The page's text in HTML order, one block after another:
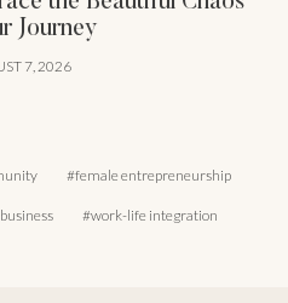
Journey
7, 2026
female entrepreneurship
work-life integration